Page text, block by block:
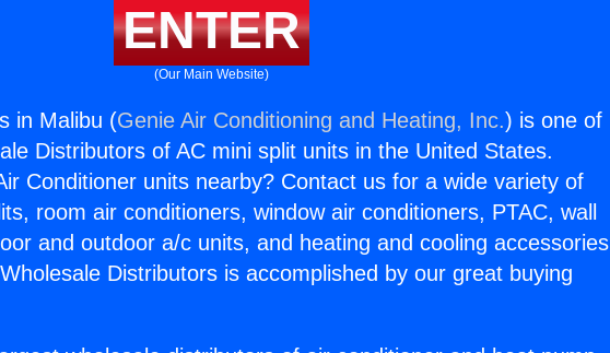
ENTER
(Our Main Website)
in Malibu (Genie Air Conditioning and Heating, Inc.) is one of
Distributors of AC mini split units in the United States.
Conditioner units nearby? Contact us for a wide variety of
room air conditioners, window air conditioners, PTAC, wall
and outdoor a/c units, and heating and cooling accessories
Distributors is accomplished by our great buying